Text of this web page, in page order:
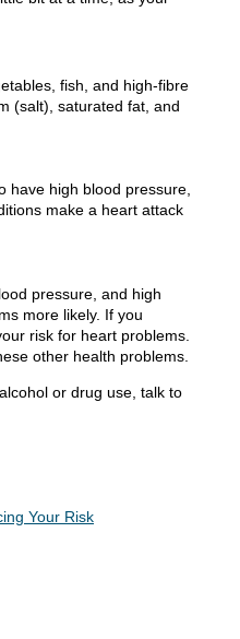
fish, and high-fibre
(salt), saturated fat, and
have high blood pressure,
make a heart attack
pressure, and high
more likely. If you
risk for heart problems.
other health problems.
or drug use, talk to
Your Risk